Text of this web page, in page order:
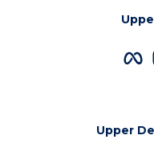
Upper